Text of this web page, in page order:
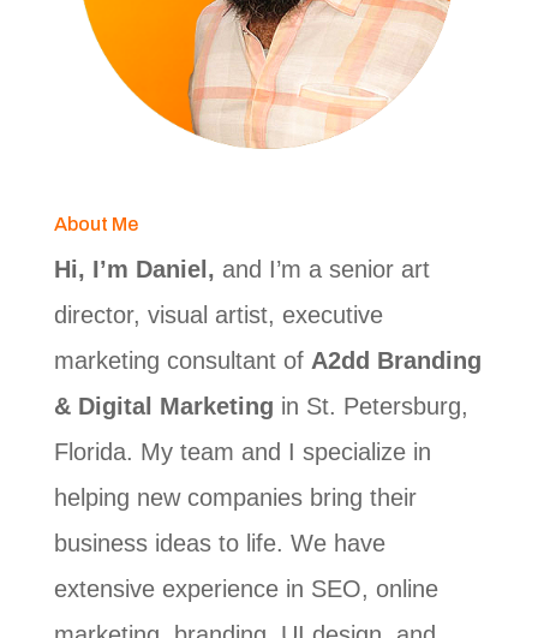
About Me
Hi, I’m Daniel, and I’m a senior art
director, visual artist, executive
marketing consultant of A2dd Branding
& Digital Marketing in St. Petersburg,
Florida. My team and I specialize in
helping new companies bring their
business ideas to life. We have
extensive experience in SEO, online